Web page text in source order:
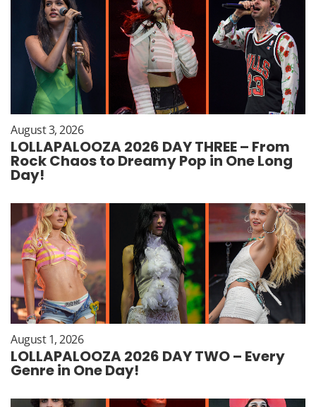
August 3, 2026
LOLLAPALOOZA 2026 DAY THREE – From
Rock Chaos to Dreamy Pop in One Long
Day!
August 1, 2026
LOLLAPALOOZA 2026 DAY TWO – Every
Genre in One Day!